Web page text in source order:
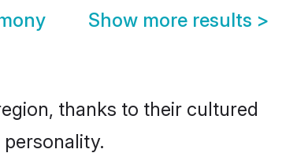
Show more results >
thanks to their cultured